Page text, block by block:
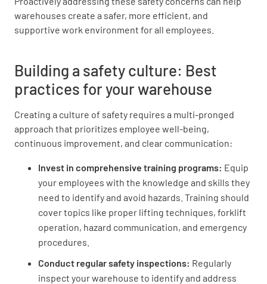
warehouses create a safer, more efficient, and
supportive work environment for all employees.
Building a safety culture: Best
practices for your warehouse
Creating a culture of safety requires a multi-pronged
approach that prioritizes employee well-being,
continuous improvement, and clear communication:
Invest in comprehensive training programs: Equip
your employees with the knowledge and skills they
need to identify and avoid hazards. Training should
cover topics like proper lifting techniques, forklift
operation, hazard communication, and emergency
procedures.
Conduct regular safety inspections: Regularly
inspect your warehouse to identify and address